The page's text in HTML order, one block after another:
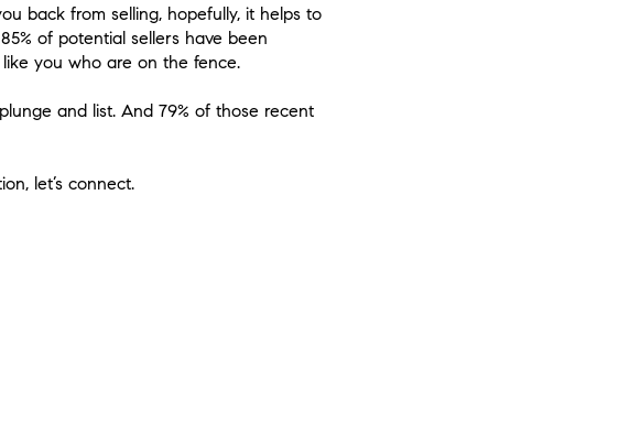
back from selling, hopefully, it helps to
of potential sellers have been
you who are on the fence.
and list. And 79% of those recent
let’s connect.